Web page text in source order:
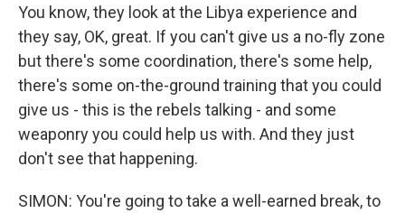
You know, they look at the Libya experience and
they say, OK, great. If you can't give us a no-fly zone
but there's some coordination, there's some help,
there's some on-the-ground training that you could
give us - this is the rebels talking - and some
weaponry you could help us with. And they just
don't see that happening.
SIMON: You're going to take a well-earned break, to